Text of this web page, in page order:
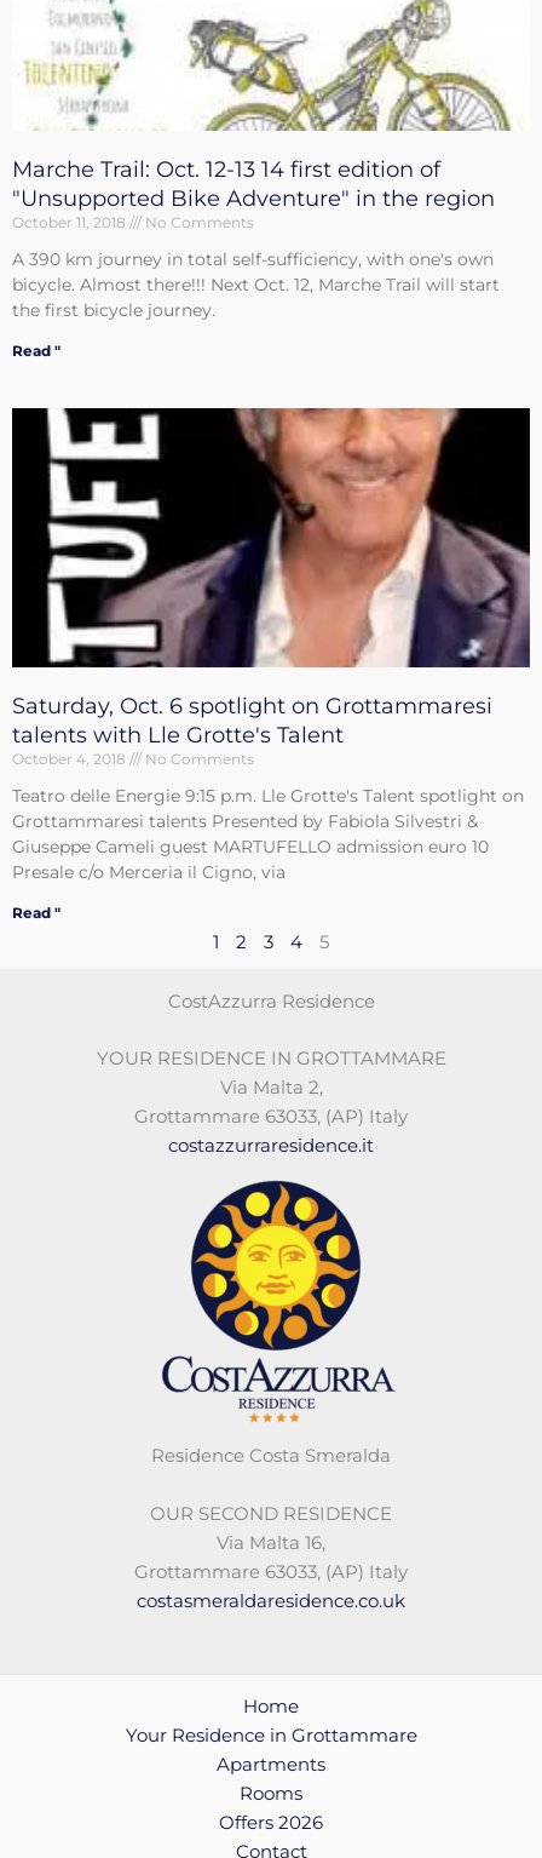
Marche Trail: Oct. 12-13 14 first edition of
"Unsupported Bike Adventure" in the region
October 11, 2018 No Comments
A 390 km journey in total self-sufficiency, with one's own
bicycle. Almost there!!! Next Oct. 12, Marche Trail will start
the first bicycle journey.
Read "
Saturday, Oct. 6 spotlight on Grottammaresi
talents with Lle Grotte's Talent
October 4, 2018 No Comments
Teatro delle Energie 9:15 p.m. Lle Grotte's Talent spotlight on
Grottammaresi talents Presented by Fabiola Silvestri &
Giuseppe Cameli guest MARTUFELLO admission euro 10
Presale c/o Merceria il Cigno, via
Read "
1 2 3 4 5
CostAzzurra Residence
YOUR RESIDENCE IN GROTTAMMARE
Via Malta 2,
Grottammare 63033, (AP) Italy
costazzurraresidence.it
Residence Costa Smeralda
OUR SECOND RESIDENCE
Via Malta 16,
Grottammare 63033, (AP) Italy
costasmeraldaresidence.co.uk
Home
Your Residence in Grottammare
Apartments
Rooms
Offers 2026
Contact